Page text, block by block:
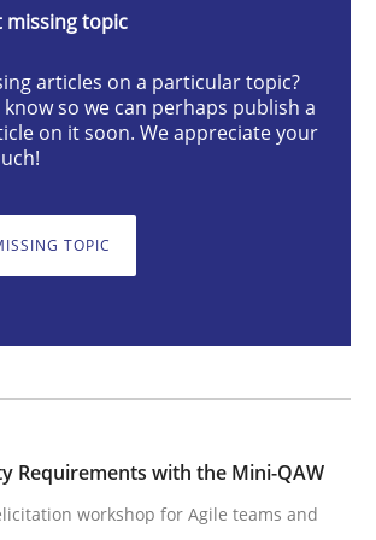
Requirements with
elicitation workshop for Agile teams
· 15 minutes read
or Not to Brainstorm
missing topic
articles on a particular topic?
know so we can perhaps publish a
on it soon. We appreciate your
TOPIC
Requirements with the Mini-QAW
workshop for Agile teams and